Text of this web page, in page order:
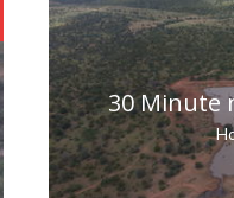
30 Minute